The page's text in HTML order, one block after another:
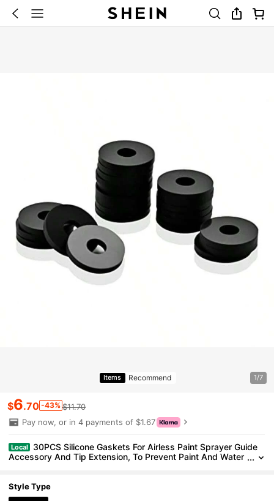
Items Recommend 1/7
$6.70 -43% $11.70
Pay now, or in 4 payments of $1.67
Local
30PCS Silicone Gaskets For Airless Paint Sprayer Guide
Accessory And Tip Extension, To Prevent Paint And Water
Style Type